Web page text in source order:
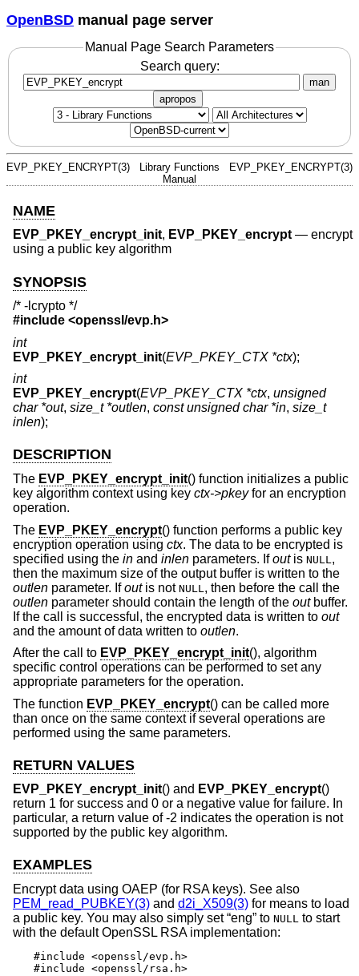
OpenBSD manual page server
Manual Page Search Parameters
Search query:
man
apropos
EVP_PKEY_ENCRYPT(3)
Library Functions
Manual
EVP_PKEY_ENCRYPT(3)
NAME
EVP_PKEY_encrypt_init, EVP_PKEY_encrypt— encrypt
using a public key algorithm
SYNOPSIS
/* -lcrypto */
#include <openssl/evp.h>
int
EVP_PKEY_encrypt_init(EVP_PKEY_CTX *ctx);
int
EVP_PKEY_encrypt(EVP_PKEY_CTX *ctx, unsigned
char *out, size_t *outlen, const unsigned char *in, size_t
inlen);
DESCRIPTION
The EVP_PKEY_encrypt_init() function initializes a public
key algorithm context using key ctx->pkeyfor an encryption
operation.
The EVP_PKEY_encrypt() function performs a public key
encryption operation using ctx. The data to be encrypted is
specified using the in and inlen parameters. Ifoutis NULL ,
then the maximum size of the output buffer is written to the
outlen parameter. Ifoutis not NULL , then before the call the
outlen parameter should contain the length of the outbuffer.
If the call is successful, the encrypted data is written to out
and the amount of data written to outlen.
After the call to EVP_PKEY_encrypt_init(), algorithm
specific control operations can be performed to set any
appropriate parameters for the operation.
The function EVP_PKEY_encrypt() can be called more
than once on the same context if several operations are
performed using the same parameters.
RETURN VALUES
EVP_PKEY_encrypt_init() and EVP_PKEY_encrypt()
return 1 for success and 0 or a negative value for failure. In
particular, a return value of -2 indicates the operation is not
supported by the public key algorithm.
EXAMPLES
Encrypt data using OAEP (for RSA keys). See also
PEM_read_PUBKEY(3) and d2i_X509(3) for means to load
a public key. You may also simply set “eng” to NULL to start
with the default OpenSSL RSA implementation:
#include <openssl/evp.h>
#include <openssl/rsa.h>